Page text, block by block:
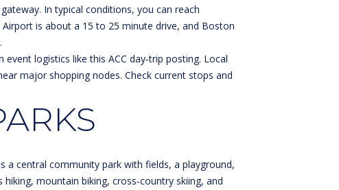
In typical conditions, you can reach
is about a 15 to 25 minute drive, and Boston
.
event logistics like this ACC day‑trip posting. Local
major shopping nodes. Check current stops and
a central community park with fields, a playground,
mountain biking, cross‑country skiing, and